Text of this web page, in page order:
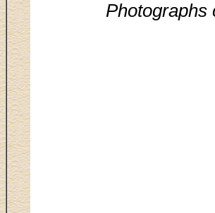
Photographs